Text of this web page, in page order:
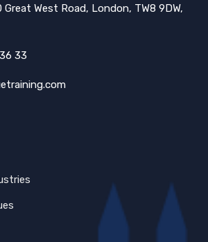
Great West Road, London, TW8 9DW,
33